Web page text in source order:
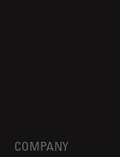
COMPANY